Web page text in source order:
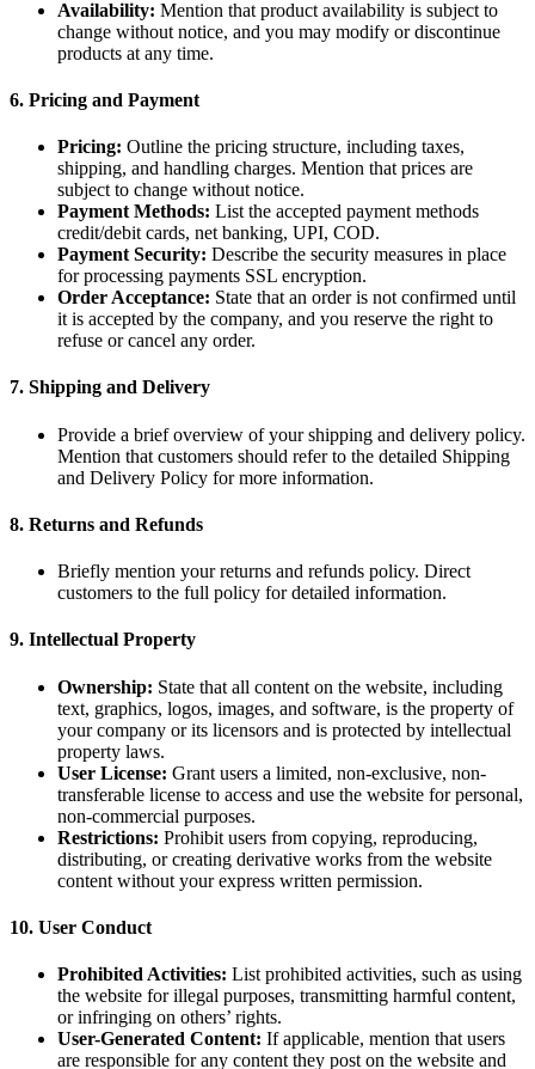
Availability: Mention that product availability is subject to
change without notice, and you may modify or discontinue
products at any time.
6. Pricing and Payment
Pricing: Outline the pricing structure, including taxes,
shipping, and handling charges. Mention that prices are
subject to change without notice.
Payment Methods: List the accepted payment methods
credit/debit cards, net banking, UPI, COD.
Payment Security: Describe the security measures in place
for processing payments SSL encryption.
Order Acceptance: State that an order is not confirmed until
it is accepted by the company, and you reserve the right to
refuse or cancel any order.
7. Shipping and Delivery
Provide a brief overview of your shipping and delivery policy.
Mention that customers should refer to the detailed Shipping
and Delivery Policy for more information.
8. Returns and Refunds
Briefly mention your returns and refunds policy. Direct
customers to the full policy for detailed information.
9. Intellectual Property
Ownership: State that all content on the website, including
text, graphics, logos, images, and software, is the property of
your company or its licensors and is protected by intellectual
property laws.
User License: Grant users a limited, non-exclusive, non-
transferable license to access and use the website for personal,
non-commercial purposes.
Restrictions: Prohibit users from copying, reproducing,
distributing, or creating derivative works from the website
content without your express written permission.
10. User Conduct
Prohibited Activities: List prohibited activities, such as using
the website for illegal purposes, transmitting harmful content,
or infringing on others’ rights.
User-Generated Content: If applicable, mention that users
are responsible for any content they post on the website and